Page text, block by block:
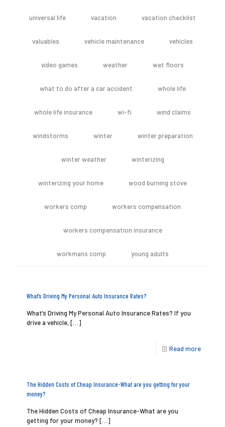
universal life vacation vacation checklist
valuables vehicle maintenance vehicles
video games weather wet floors
what to do after a car accident whole life
whole life insurance wi-fi wind claims
windstorms winter winter preparation
winter weather winterizing
winterizing your home wood burning stove
workers comp workers compensation
workers compensation insurance
workmans comp young adults
What’s Driving My Personal Auto Insurance Rates?
What’s Driving My Personal Auto Insurance Rates? If you
drive a vehicle,[…]
Read more
The Hidden Costs of Cheap Insurance-What are you getting for your
money?
The Hidden Costs of Cheap Insurance-What are you
getting for your money? […]